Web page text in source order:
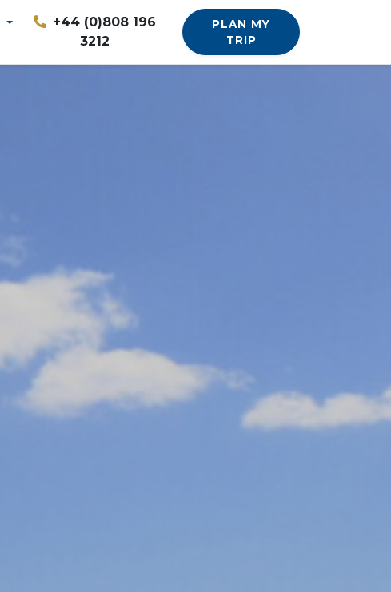
+44 (0)808 196
3212
PLAN MY
TRIP